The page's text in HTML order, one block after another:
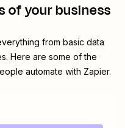
of your business
from basic data
Here are some of the
automate with Zapier.